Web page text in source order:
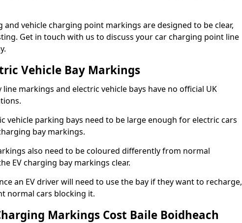
and vehicle charging point markings are designed to be clear,
Get in touch with us to discuss your car charging point line
Vehicle Bay Markings
markings and electric vehicle bays have no official UK
vehicle parking bays need to be large enough for electric cars
bay markings.
also need to be coloured differently from normal
EV charging bay markings clear.
an EV driver will need to use the bay if they want to recharge,
normal cars blocking it.
Markings Cost Baile Boidheach